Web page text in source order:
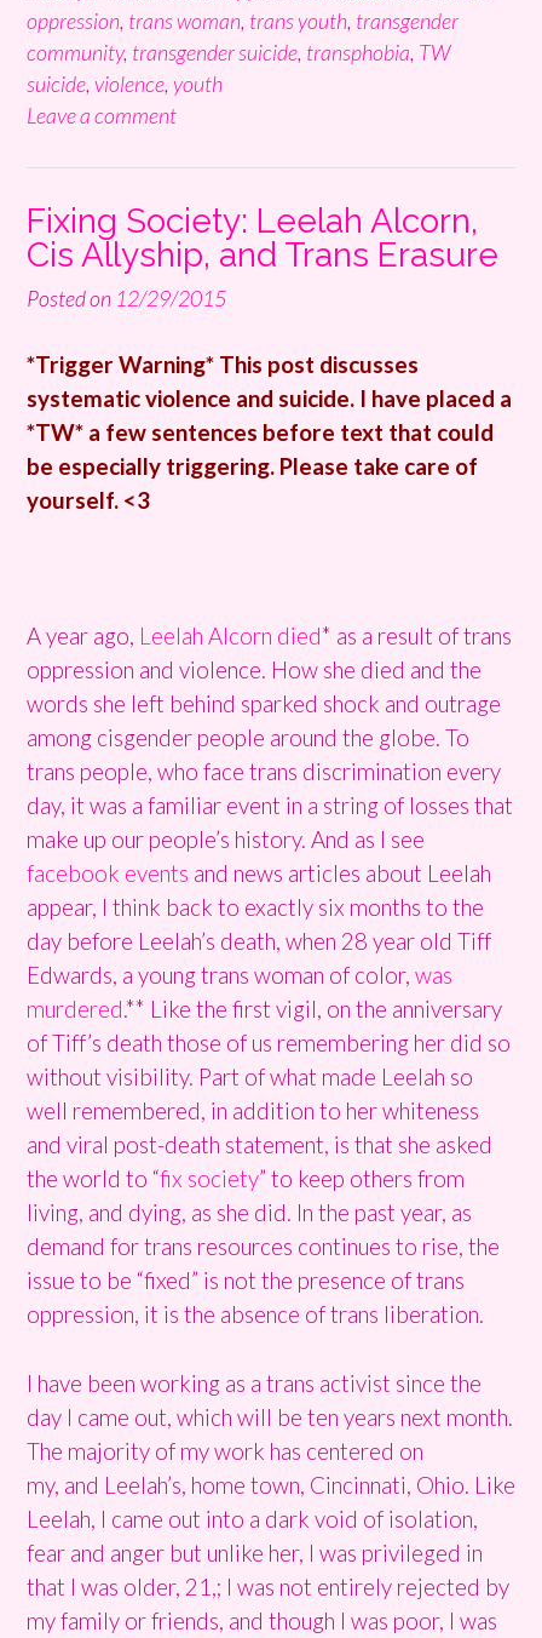
oppression, trans woman, trans youth, transgender
community, transgender suicide, transphobia, TW
suicide, violence, youth
Leave a comment
Fixing Society: Leelah Alcorn,
Cis Allyship, and Trans Erasure
Posted on 12/29/2015
*Trigger Warning* This post discusses
systematic violence and suicide. I have placed a
*TW* a few sentences before text that could
be especially triggering. Please take care of
yourself. <3
A year ago, Leelah Alcorn died* as a result of trans
oppression and violence. How she died and the
words she left behind sparked shock and outrage
among cisgender people around the globe. To
trans people, who face trans discrimination every
day, it was a familiar event in a string of losses that
make up our people’s history. And as I see
facebook events and news articles about Leelah
appear, I think back to exactly six months to the
day before Leelah’s death, when 28 year old Tiff
Edwards, a young trans woman of color, was
murdered.** Like the first vigil, on the anniversary
of Tiff’s death those of us remembering her did so
without visibility. Part of what made Leelah so
well remembered, in addition to her whiteness
and viral post-death statement, is that she asked
the world to “fix society” to keep others from
living, and dying, as she did. In the past year, as
demand for trans resources continues to rise, the
issue to be “fixed” is not the presence of trans
oppression, it is the absence of trans liberation.
I have been working as a trans activist since the
day I came out, which will be ten years next month.
The majority of my work has centered on
my, and Leelah’s, home town, Cincinnati, Ohio. Like
Leelah, I came out into a dark void of isolation,
fear and anger but unlike her, I was privileged in
that I was older, 21,; I was not entirely rejected by
my family or friends, and though I was poor, I was